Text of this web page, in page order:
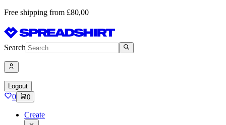
Free shipping from £80,00
Search
Logout
0 0
Create